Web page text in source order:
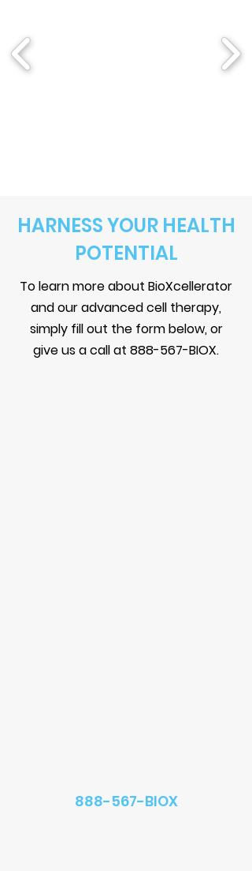
HARNESS YOUR HEALTH
POTENTIAL
To learn more about BioXcellerator
and our advanced cell therapy,
simply fill out the form below, or
give us a call at 888-567-BIOX.
888-567-BIOX